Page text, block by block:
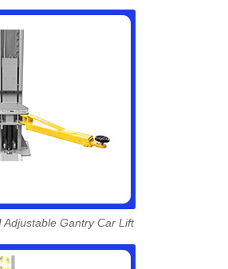
Adjustable Gantry Car Lift